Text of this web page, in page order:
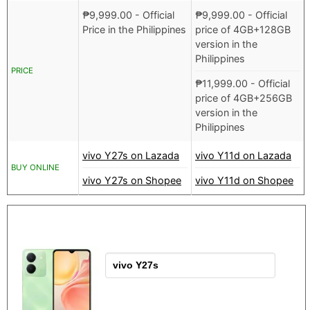
PRICE
₱9,999.00 - Official
Price in the Philippines
₱9,999.00 - Official
price of 4GB+128GB
version in the
Philippines
₱11,999.00 - Official
price of 4GB+256GB
version in the
Philippines
BUY ONLINE
vivo Y27s on Lazada
vivo Y27s on Shopee
vivo Y11d on Lazada
vivo Y11d on Shopee